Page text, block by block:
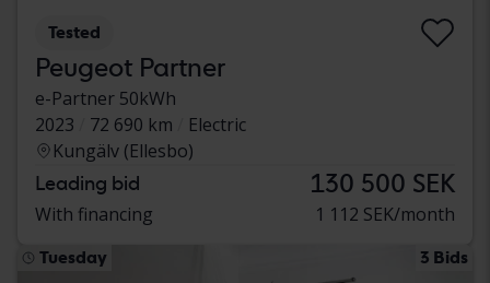
Tested
Peugeot Partner
e-Partner 50kWh
2023
72 690 km
Electric
Kungälv (Ellesbo)
Leading bid 130 500 SEK
With financing 1 112 SEK/month
Tuesday 3 Bids